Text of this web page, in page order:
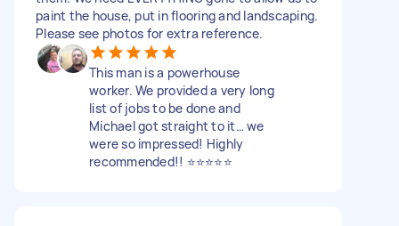
paint the house, put in flooring and landscaping.
Please see photos for extra reference.
This man is a powerhouse
worker. We provided a very long
list of jobs to be done and
Michael got straight to it… we
were so impressed! Highly
recommended!! ⭐️⭐️⭐️⭐️⭐️